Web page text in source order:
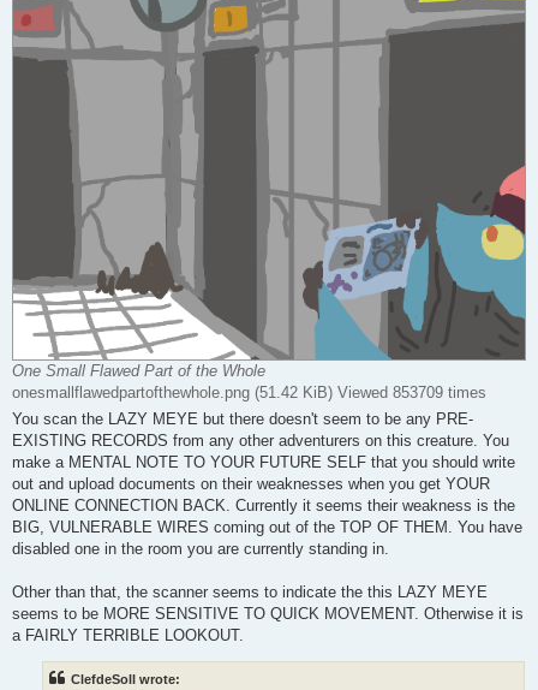
One Small Flawed Part of the Whole
onesmallflawedpartofthewhole.png (51.42 KiB) Viewed 853709 times
You scan the LAZY MEYE but there doesn't seem to be any PRE-
EXISTING RECORDS from any other adventurers on this creature. You
make a MENTAL NOTE TO YOUR FUTURE SELF that you should write
out and upload documents on their weaknesses when you get YOUR
ONLINE CONNECTION BACK. Currently it seems their weakness is the
BIG, VULNERABLE WIRES coming out of the TOP OF THEM. You have
disabled one in the room you are currently standing in.
Other than that, the scanner seems to indicate the this LAZY MEYE
seems to be MORE SENSITIVE TO QUICK MOVEMENT. Otherwise it is
a FAIRLY TERRIBLE LOOKOUT.
ClefdeSoll wrote: